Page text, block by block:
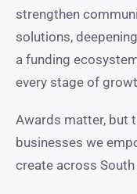
strengthen
solutions,
a funding
every stage of
Awards matter, but
businesses we
create across